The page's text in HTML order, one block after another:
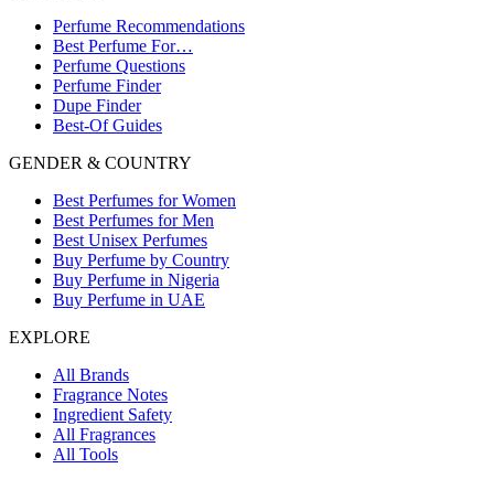
Perfume Recommendations
Best Perfume For…
Perfume Questions
Perfume Finder
Dupe Finder
Best-Of Guides
GENDER & COUNTRY
Best Perfumes for Women
Best Perfumes for Men
Best Unisex Perfumes
Buy Perfume by Country
Buy Perfume in Nigeria
Buy Perfume in UAE
EXPLORE
All Brands
Fragrance Notes
Ingredient Safety
All Fragrances
All Tools